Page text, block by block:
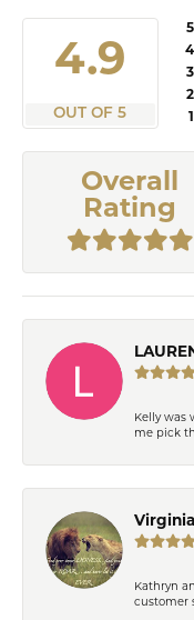
4.9
OUT OF 5
Overall
Rating
Kelly was
me pick
Kathryn
customer